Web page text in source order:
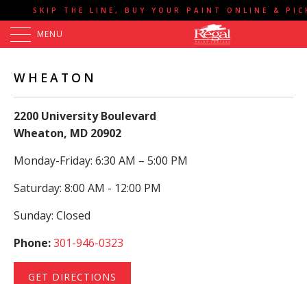
SKIP THE LINE, BUY YOUR PAINT ONLINE &
MENU
WHEATON
2200 University Boulevard
Wheaton, MD 20902
Monday-Friday: 6:30 AM – 5:00 PM
Saturday: 8:00 AM - 12:00 PM
Sunday: Closed
Phone:301-946-0323
GET DIRECTIONS